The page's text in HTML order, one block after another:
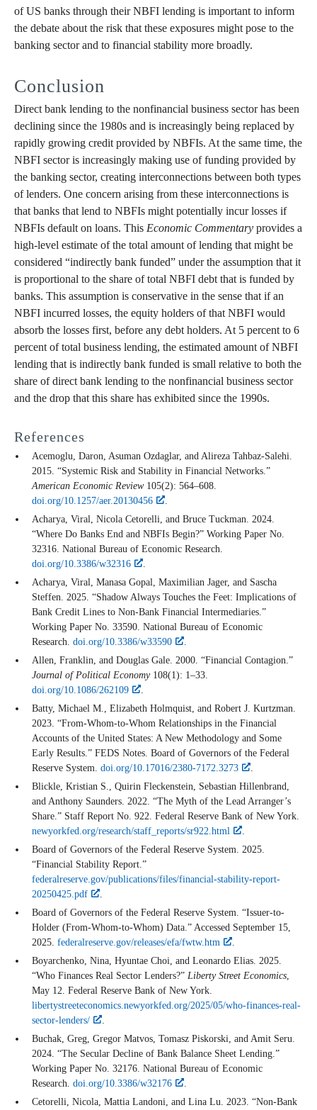
of US banks through their NBFI lending is important to inform
the debate about the risk that these exposures might pose to the
banking sector and to financial stability more broadly.
Conclusion
Direct bank lending to the nonfinancial business sector has been
declining since the 1980s and is increasingly being replaced by
rapidly growing credit provided by NBFIs. At the same time, the
NBFI sector is increasingly making use of funding provided by
the banking sector, creating interconnections between both types
of lenders. One concern arising from these interconnections is
that banks that lend to NBFIs might potentially incur losses if
NBFIs default on loans. This Economic Commentary provides a
high-level estimate of the total amount of lending that might be
considered “indirectly bank funded” under the assumption that it
is proportional to the share of total NBFI debt that is funded by
banks. This assumption is conservative in the sense that if an
NBFI incurred losses, the equity holders of that NBFI would
absorb the losses first, before any debt holders. At 5 percent to 6
percent of total business lending, the estimated amount of NBFI
lending that is indirectly bank funded is small relative to both the
share of direct bank lending to the nonfinancial business sector
and the drop that this share has exhibited since the 1990s.
References
Acemoglu, Daron, Asuman Ozdaglar, and Alireza Tahbaz-Salehi.
2015. “Systemic Risk and Stability in Financial Networks.”
American Economic Review105(2): 564–608.
doi.org/10.1257/aer.20130456
.
Acharya, Viral, Nicola Cetorelli, and Bruce Tuckman. 2024.
“Where Do Banks End and NBFIs Begin?” Working Paper No.
32316. National Bureau of Economic Research.
doi.org/10.3386/w32316
.
Acharya, Viral, Manasa Gopal, Maximilian Jager, and Sascha
Steffen. 2025. “Shadow Always Touches the Feet: Implications of
Bank Credit Lines to Non-Bank Financial Intermediaries.”
Working Paper No. 33590. National Bureau of Economic
Research. doi.org/10.3386/w33590
.
Allen, Franklin, and Douglas Gale. 2000. “Financial Contagion.”
Journal of Political Economy108(1): 1–33.
doi.org/10.1086/262109
.
Batty, Michael M., Elizabeth Holmquist, and Robert J. Kurtzman.
2023. “From-Whom-to-Whom Relationships in the Financial
Accounts of the United States: A New Methodology and Some
Early Results.” FEDS Notes. Board of Governors of the Federal
Reserve System. doi.org/10.17016/2380-7172.3273
.
Blickle, Kristian S., Quirin Fleckenstein, Sebastian Hillenbrand,
and Anthony Saunders. 2022. “The Myth of the Lead Arranger’s
Share.” Staff Report No. 922. Federal Reserve Bank of New York.
newyorkfed.org/research/staff_reports/sr922.html
.
Board of Governors of the Federal Reserve System. 2025.
“Financial Stability Report.”
federalreserve.gov/publications/files/financial-stability-report-
20250425.pdf
.
Board of Governors of the Federal Reserve System. “Issuer-to-
Holder (From-Whom-to-Whom) Data.” Accessed September 15,
2025. federalreserve.gov/releases/efa/fwtw.htm
.
Boyarchenko, Nina, Hyuntae Choi, and Leonardo Elias. 2025.
“Who Finances Real Sector Lenders?” Liberty Street Economics,
May 12. Federal Reserve Bank of New York.
libertystreeteconomics.newyorkfed.org/2025/05/who-finances-real-
sector-lenders/
.
Buchak, Greg, Gregor Matvos, Tomasz Piskorski, and Amit Seru.
2024. “The Secular Decline of Bank Balance Sheet Lending.”
Working Paper No. 32176. National Bureau of Economic
Research. doi.org/10.3386/w32176
.
Cetorelli, Nicola, Mattia Landoni, and Lina Lu. 2023. “Non-Bank